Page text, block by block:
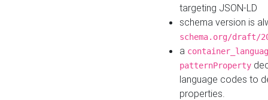
targeting JSON-LD
schema version is
schema.org/draft/
a
patternProperty
language codes to
properties.